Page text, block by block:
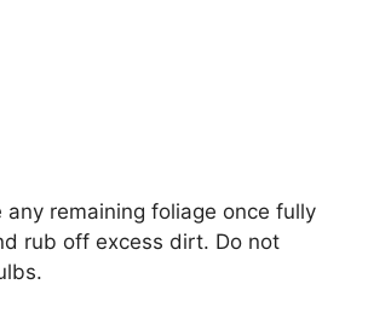
any remaining foliage once fully
rub off excess dirt. Do not